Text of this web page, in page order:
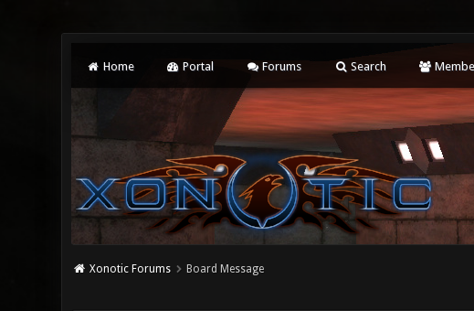
Home Portal Forums Search
Xonotic Forums Board Message